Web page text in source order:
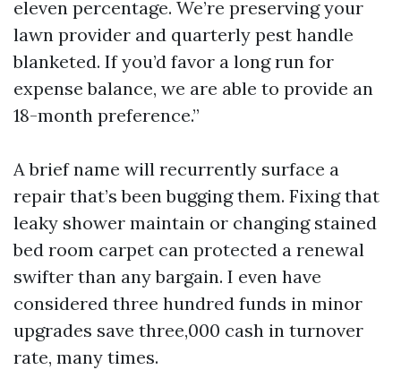
eleven percentage. We’re preserving your
lawn provider and quarterly pest handle
blanketed. If you’d favor a long run for
expense balance, we are able to provide an
18-month preference.”
A brief name will recurrently surface a
repair that’s been bugging them. Fixing that
leaky shower maintain or changing stained
bed room carpet can protected a renewal
swifter than any bargain. I even have
considered three hundred funds in minor
upgrades save three,000 cash in turnover
rate, many times.